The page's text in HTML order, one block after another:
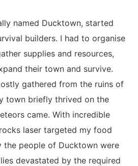
named Ducktown, started
builders. I had to organise
supplies and resources,
their town and survive.
gathered from the ruins of
town briefly thrived on the
came. With incredible
laser targeted my food
the people of Ducktown were
devastated by the required